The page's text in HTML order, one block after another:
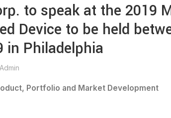
to speak at the 2019
Device to be held
in Philadelphia
Admin
Portfolio and Market Development